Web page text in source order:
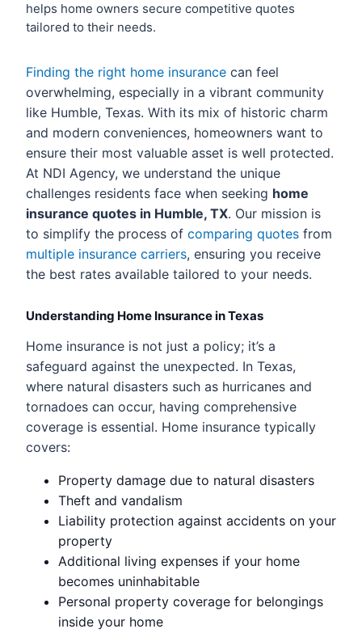
helps home owners secure competitive quotes
tailored to their needs.
Finding the right home insurance can feel
overwhelming, especially in a vibrant community
like Humble, Texas. With its mix of historic charm
and modern conveniences, homeowners want to
ensure their most valuable asset is well protected.
At NDI Agency, we understand the unique
challenges residents face when seeking home
insurance quotes in Humble, TX. Our mission is
to simplify the process of comparing quotes from
multiple insurance carriers, ensuring you receive
the best rates available tailored to your needs.
Understanding Home Insurance in Texas
Home insurance is not just a policy; it’s a
safeguard against the unexpected. In Texas,
where natural disasters such as hurricanes and
tornadoes can occur, having comprehensive
coverage is essential. Home insurance typically
covers:
Property damage due to natural disasters
Theft and vandalism
Liability protection against accidents on your
property
Additional living expenses if your home
becomes uninhabitable
Personal property coverage for belongings
inside your home